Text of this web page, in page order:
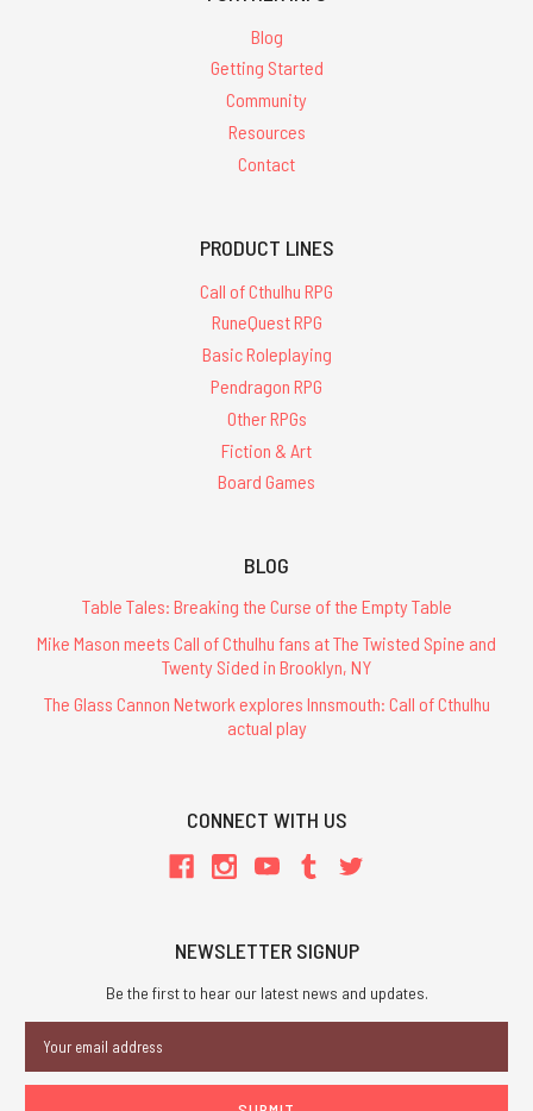
Blog
Getting Started
Community
Resources
Contact
PRODUCT LINES
Call of Cthulhu RPG
RuneQuest RPG
Basic Roleplaying
Pendragon RPG
Other RPGs
Fiction & Art
Board Games
BLOG
Table Tales: Breaking the Curse of the Empty Table
Mike Mason meets Call of Cthulhu fans at The Twisted Spine and
Twenty Sided in Brooklyn, NY
The Glass Cannon Network explores Innsmouth: Call of Cthulhu
actual play
CONNECT WITH US
NEWSLETTER SIGNUP
Be the first to hear our latest news and updates.
Address